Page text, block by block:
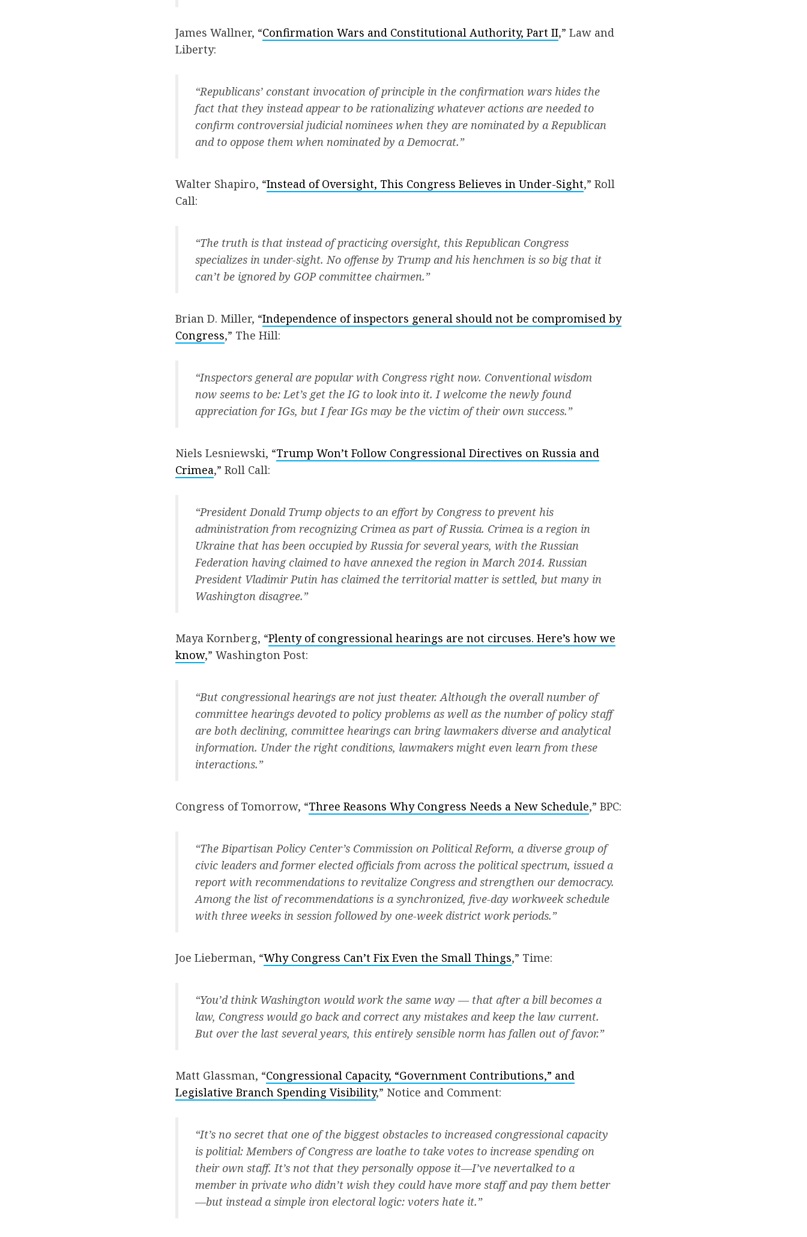
James Wallner, “Confirmation Wars and Constitutional Authority, Part II,” Law and
Liberty:
“Republicans’ constant invocation of principle in the confirmation wars hides the
fact that they instead appear to be rationalizing whatever actions are needed to
confirm controversial judicial nominees when they are nominated by a Republican
and to oppose them when nominated by a Democrat.”
Walter Shapiro, “Instead of Oversight, This Congress Believes in Under-Sight,” Roll
Call:
“The truth is that instead of practicing oversight, this Republican Congress
specializes in under-sight. No offense by Trump and his henchmen is so big that it
can’t be ignored by GOP committee chairmen.”
Brian D. Miller, “Independence of inspectors general should not be compromised by
Congress,” The Hill:
“Inspectors general are popular with Congress right now. Conventional wisdom
now seems to be: Let’s get the IG to look into it. I welcome the newly found
appreciation for IGs, but I fear IGs may be the victim of their own success.”
Niels Lesniewski, “Trump Won’t Follow Congressional Directives on Russia and
Crimea,” Roll Call:
“President Donald Trump objects to an effort by Congress to prevent his
administration from recognizing Crimea as part of Russia. Crimea is a region in
Ukraine that has been occupied by Russia for several years, with the Russian
Federation having claimed to have annexed the region in March 2014. Russian
President Vladimir Putin has claimed the territorial matter is settled, but many in
Washington disagree.”
Maya Kornberg, “Plenty of congressional hearings are not circuses. Here’s how we
know,” Washington Post:
“But congressional hearings are not just theater. Although the overall number of
committee hearings devoted to policy problems as well as the number of policy staff
are both declining, committee hearings can bring lawmakers diverse and analytical
information. Under the right conditions, lawmakers might even learn from these
interactions.”
Congress of Tomorrow, “Three Reasons Why Congress Needs a New Schedule,” BPC:
“The Bipartisan Policy Center’s Commission on Political Reform, a diverse group of
civic leaders and former elected officials from across the political spectrum, issued a
report with recommendations to revitalize Congress and strengthen our democracy.
Among the list of recommendations is a synchronized, five-day workweek schedule
with three weeks in session followed by one-week district work periods.”
Joe Lieberman, “Why Congress Can’t Fix Even the Small Things,” Time:
“You’d think Washington would work the same way — that after a bill becomes a
law, Congress would go back and correct any mistakes and keep the law current.
But over the last several years, this entirely sensible norm has fallen out of favor.”
Matt Glassman, “Congressional Capacity, “Government Contributions,” and
Legislative Branch Spending Visibility,” Notice and Comment:
“It’s no secret that one of the biggest obstacles to increased congressional capacity
is politial: Members of Congress are loathe to take votes to increase spending on
their own staff. It’s not that they personally oppose it—I’ve nevertalked to a
member in private who didn’t wish they could have more staff and pay them better
—but instead a simple iron electoral logic: voters hate it.”